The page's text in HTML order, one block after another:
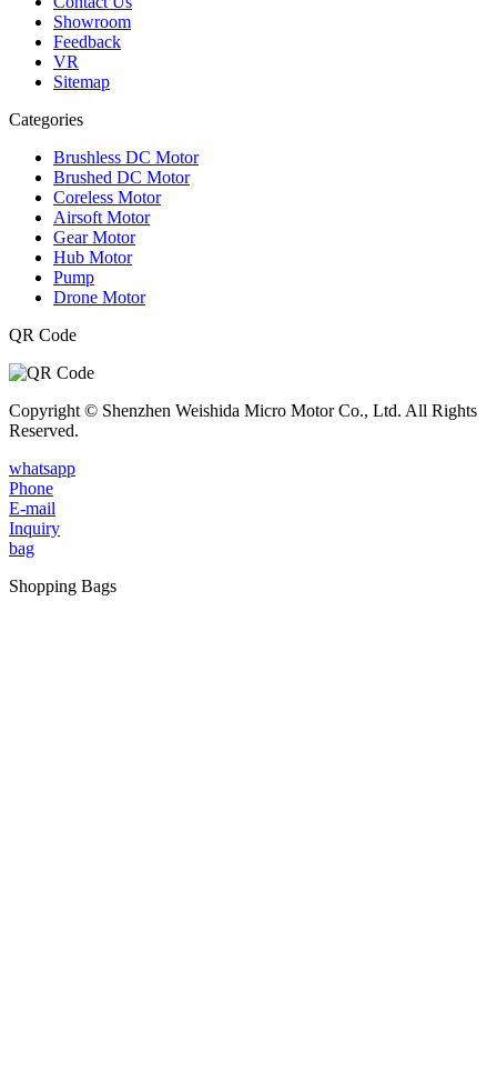
Showroom
Feedback
VR
Sitemap
Categories
Brushless DC Motor
Brushed DC Motor
Coreless Motor
Airsoft Motor
Gear Motor
Hub Motor
Pump
Drone Motor
QR Code
Copyright © Shenzhen Weishida Micro Motor Co., Ltd. All Rights
Reserved.
whatsapp
Phone
E-mail
Inquiry
bag
Shopping Bags